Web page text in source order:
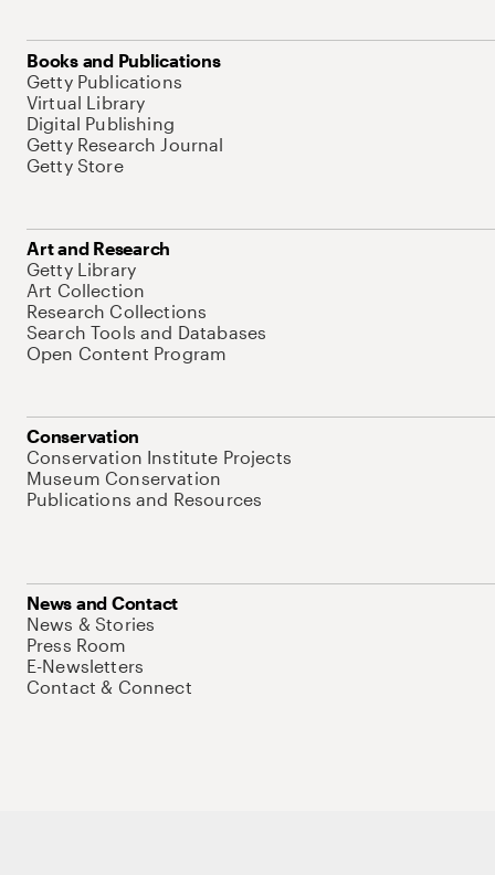
Books and Publications
Getty Publications
Virtual Library
Digital Publishing
Getty Research Journal
Getty Store
Art and Research
Getty Library
Art Collection
Research Collections
Search Tools and Databases
Open Content Program
Conservation
Conservation Institute Projects
Museum Conservation
Publications and Resources
News and Contact
News & Stories
Press Room
E-Newsletters
Contact & Connect